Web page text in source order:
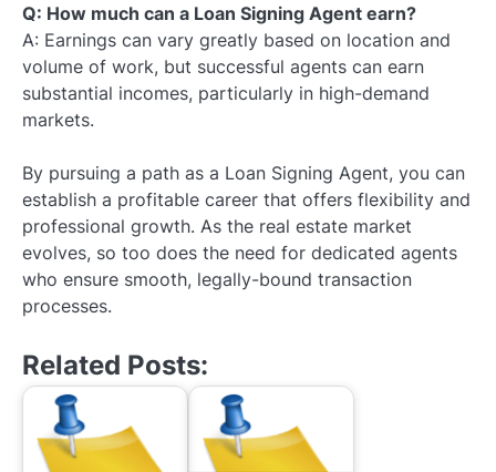
Q: How much can a Loan Signing Agent earn?
A: Earnings can vary greatly based on location and
volume of work, but successful agents can earn
substantial incomes, particularly in high-demand
markets.
By pursuing a path as a Loan Signing Agent, you can
establish a profitable career that offers flexibility and
professional growth. As the real estate market
evolves, so too does the need for dedicated agents
who ensure smooth, legally-bound transaction
processes.
Related Posts: